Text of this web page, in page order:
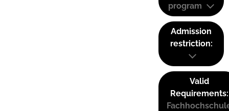
program
Admission
restriction:
Valid
Requirements: